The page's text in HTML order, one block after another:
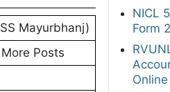
Mayurbhanj)
Posts
NICL
Form